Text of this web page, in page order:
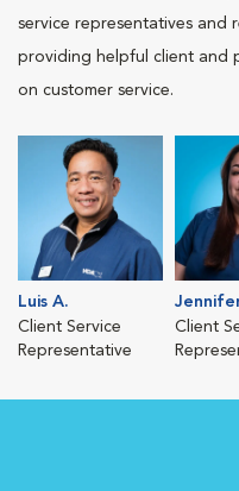
service representatives and
providing helpful client and
on customer service.
Luis A.
Client Service
Representative
Client